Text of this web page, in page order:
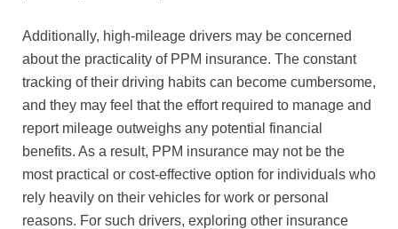
Additionally, high-mileage drivers may be concerned
about the practicality of PPM insurance. The constant
tracking of their driving habits can become cumbersome,
and they may feel that the effort required to manage and
report mileage outweighs any potential financial
benefits. As a result, PPM insurance may not be the
most practical or cost-effective option for individuals who
rely heavily on their vehicles for work or personal
reasons. For such drivers, exploring other insurance